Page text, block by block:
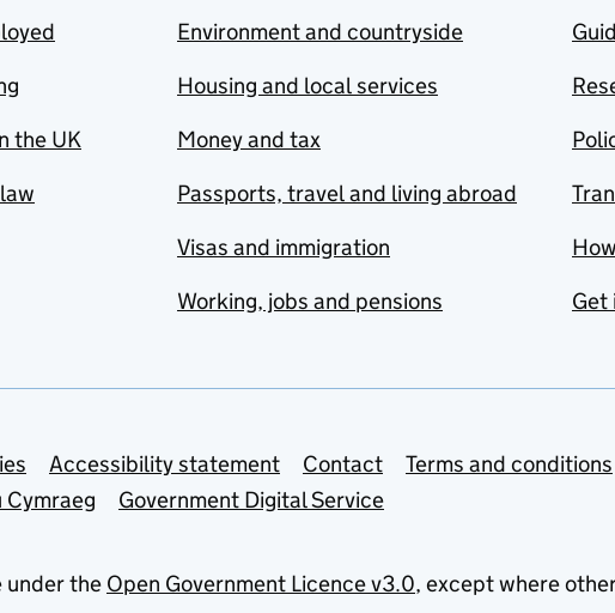
the UK
Environment and countryside
Housing and local services
Money and tax
Passports, travel and living abroad
Visas and immigration
Working, jobs and pensions
Get
Accessibility statement Contact
Terms and conditions
Cymraeg
Government Digital Service
under the Open Government Licence v3.0, except where